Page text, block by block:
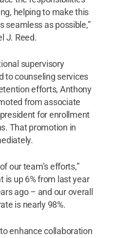
helping to make this
seamless as possible,”
J. Reed.
supervisory
to counseling services
efforts, Anthony
from associate
for enrollment
That promotion in
our team’s efforts,”
is up 6% from last year
ago – and our overall
is nearly 98%.
enhance collaboration